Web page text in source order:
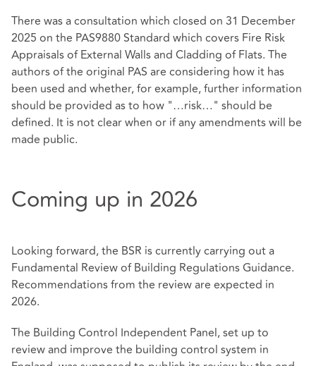
There was a consultation which closed on 31 December
2025 on the PAS9880 Standard which covers Fire Risk
Appraisals of External Walls and Cladding of Flats. The
authors of the original PAS are considering how it has
been used and whether, for example, further information
should be provided as to how "…risk…" should be
defined. It is not clear when or if any amendments will be
made public.
Coming up in 2026
Looking forward, the BSR is currently carrying out a
Fundamental Review of Building Regulations Guidance.
Recommendations from the review are expected in
2026.
The Building Control Independent Panel, set up to
review and improve the building control system in